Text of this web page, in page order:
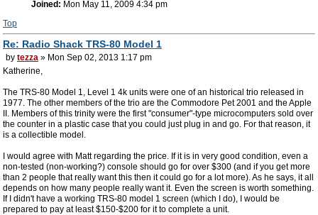
Joined: Mon May 11, 2009 4:34 pm
Top
Re: Radio Shack TRS-80 Model 1
by tezza » Mon Sep 02, 2013 1:17 pm
Katherine,
The TRS-80 Model 1, Level 1 4k units were one of an historical trio released in
1977. The other members of the trio are the Commodore Pet 2001 and the Apple
II. Members of this trinity were the first "consumer"-type microcomputers sold over
the counter in a plastic case that you could just plug in and go. For that reason, it
is a collectible model.
I would agree with Matt regarding the price. If it is in very good condition, even a
non-tested (non-working?) console should go for over $300 (and if you get more
than 2 people that really want this then it could go for a lot more). As he says, it all
depends on how many people really want it. Even the screen is worth something.
If I didn't have a working TRS-80 model 1 screen (which I do), I would be
prepared to pay at least $150-$200 for it to complete a unit.